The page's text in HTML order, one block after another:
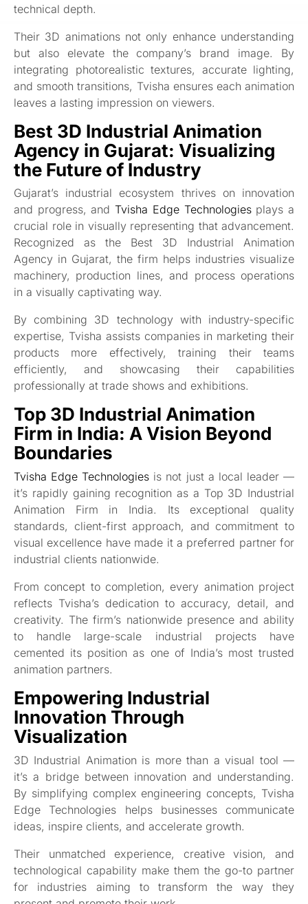
technical depth.
Their 3D animations not only enhance understanding
but also elevate the company’s brand image. By
integrating photorealistic textures, accurate lighting,
and smooth transitions, Tvisha ensures each animation
leaves a lasting impression on viewers.
Best 3D Industrial Animation
Agency in Gujarat: Visualizing
the Future of Industry
Gujarat’s industrial ecosystem thrives on innovation
and progress, andTvisha Edge Technologiesplays a
crucial role in visually representing that advancement.
Recognized as the Best 3D Industrial Animation
Agency in Gujarat, the firm helps industries visualize
machinery, production lines, and process operations
in a visually captivating way.
By combining 3D technology with industry-specific
expertise, Tvisha assists companies in marketing their
products more effectively, training their teams
efficiently, and showcasing their capabilities
professionally at trade shows and exhibitions.
Top 3D Industrial Animation
Firm in India: A Vision Beyond
Boundaries
Tvisha Edge Technologies is not just a local leader —
it’s rapidly gaining recognition as a Top 3D Industrial
Animation Firm in India. Its exceptional quality
standards, client-first approach, and commitment to
visual excellence have made it a preferred partner for
industrial clients nationwide.
From concept to completion, every animation project
reflects Tvisha’s dedication to accuracy, detail, and
creativity. The firm’s nationwide presence and ability
to handle large-scale industrial projects have
cemented its position as one of India’s most trusted
animation partners.
Empowering Industrial
Innovation Through
Visualization
3D Industrial Animation is more than a visual tool —
it’s a bridge between innovation and understanding.
By simplifying complex engineering concepts, Tvisha
Edge Technologies helps businesses communicate
ideas, inspire clients, and accelerate growth.
Their unmatched experience, creative vision, and
technological capability make them the go-to partner
for industries aiming to transform the way they